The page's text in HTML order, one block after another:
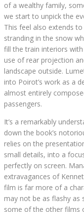
of a wealthy family,
we start to unpick the
This feel also extends
stranding in the snow
fill the train interiors
use of rear projection
landscape outside.
into Poirot’s work as a
almost entirely
passengers.
It’s a remarkably
down the book’s
relies on the
small details, into a
perfectly on screen.
extravagances of
film is far more of a
may not be as flashy
some of the other films